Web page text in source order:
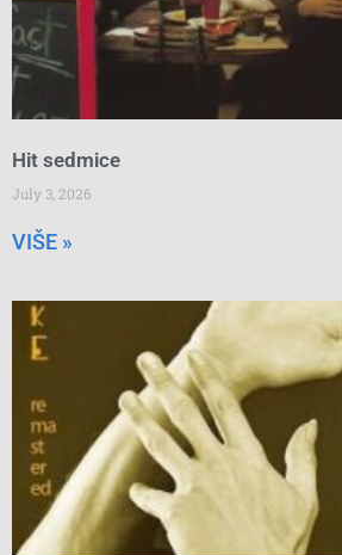
Hit sedmice
July 3, 2026
VIŠE »